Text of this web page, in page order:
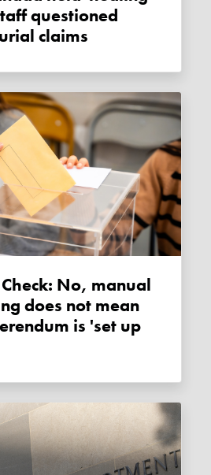
questioned
claims
does not mean
is 'set up